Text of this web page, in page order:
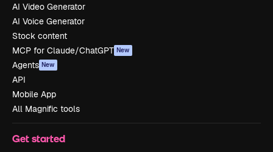
AI Video Generator
AI Voice Generator
Stock content
MCP for Claude/ChatGPT New
Agents New
API
Mobile App
All Magnific tools
Get started